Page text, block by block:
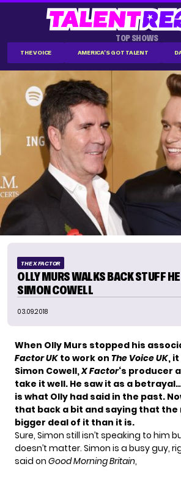
TOP SHOWS
THE VOICE AMERICA'S GOT TALENT
THE X FACTOR
OLLY MURS WALKS BACK STUFF
SIMON COWELL
03.09.2018
When Olly Murs stopped his
Factor UK to work on The Voice UK,
Simon Cowell,X Factor‘s producer
take it well. He saw it as a
is what Olly had said in the past.
that back a bit and saying that the
bigger deal of it than it is.
Sure, Simon still isn’t speaking to him
doesn’t matter. Simon is a busy guy,
said on Good Morning Britain,